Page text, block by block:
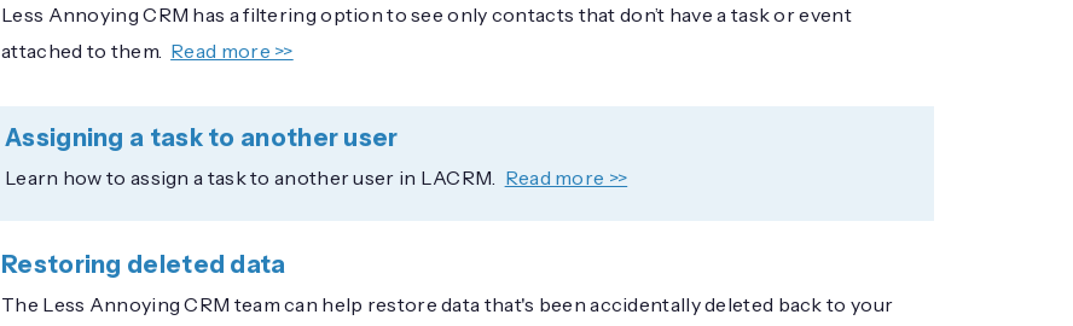
Less Annoying CRM has a filtering option to see only contacts that don’t have a task or event
attached to them. Read more >>
Assigning a task to another user
Learn how to assign a task to another user in LACRM. Read more >>
Restoring deleted data
The Less Annoying CRM team can help restore data that's been accidentally deleted back to your